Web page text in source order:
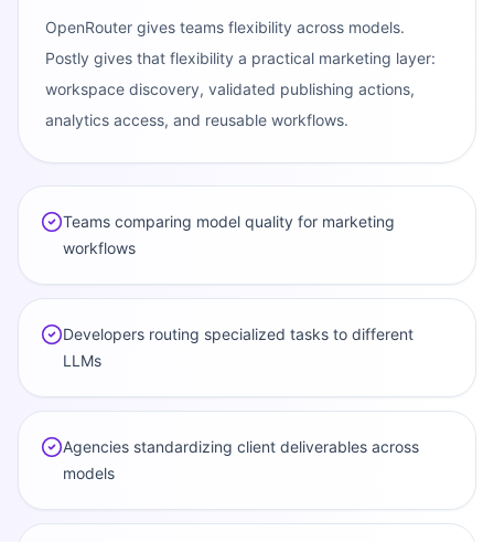
OpenRouter gives teams flexibility across models.
Postly gives that flexibility a practical marketing layer:
workspace discovery, validated publishing actions,
analytics access, and reusable workflows.
Teams comparing model quality for marketing
workflows
Developers routing specialized tasks to different
LLMs
Agencies standardizing client deliverables across
models